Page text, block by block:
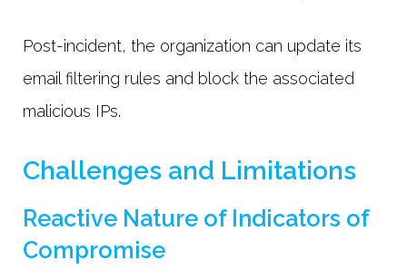
Post-incident, the organization can update its
email filtering rules and block the associated
malicious IPs.
Challenges and Limitations
Reactive Nature of Indicators of
Compromise